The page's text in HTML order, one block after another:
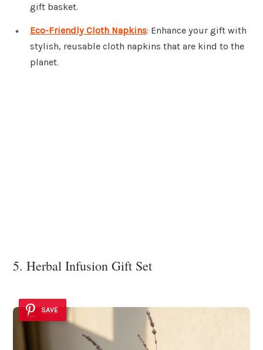
gift basket.
Eco-Friendly Cloth Napkins: Enhance your gift with
stylish, reusable cloth napkins that are kind to the
planet.
5. Herbal Infusion Gift Set
SAVE